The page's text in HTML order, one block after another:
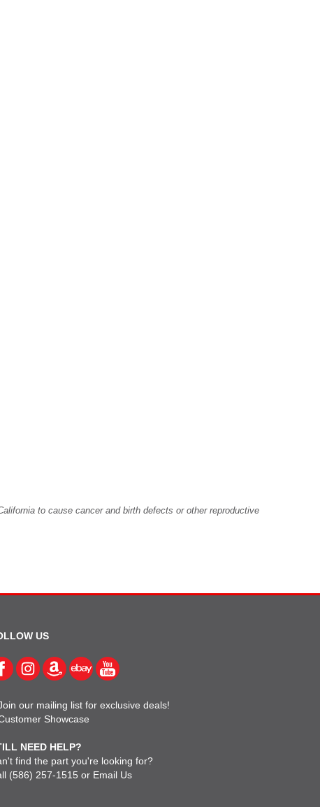
to cause cancer and birth defects or other reproductive
US
our mailing list for exclusive deals!
Showcase
NEED HELP?
find the part you're looking for?
(586) 257-1515 or Email Us